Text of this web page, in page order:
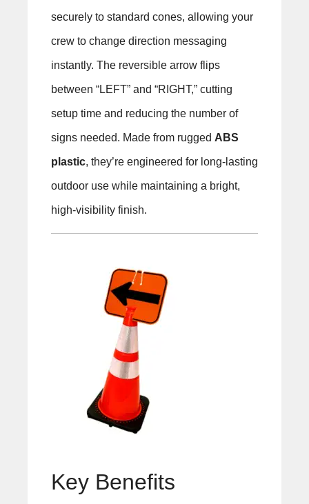
securely to standard cones, allowing your
crew to change direction messaging
instantly. The reversible arrow flips
between “LEFT” and “RIGHT,” cutting
setup time and reducing the number of
signs needed. Made from rugged ABS
plastic, they’re engineered for long-lasting
outdoor use while maintaining a bright,
high-visibility finish.
Key Benefits